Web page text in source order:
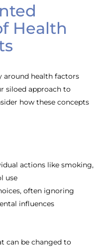
Health
around health factors
siloed approach to
how these concepts
actions like smoking,
use
often ignoring
influences
can be changed to